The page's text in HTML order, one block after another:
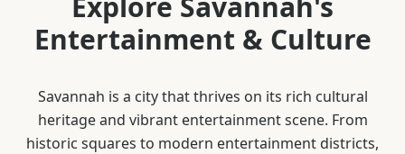
Entertainment & Culture
Savannah is a city that thrives on its rich cultural
heritage and vibrant entertainment scene. From
historic squares to modern entertainment districts,